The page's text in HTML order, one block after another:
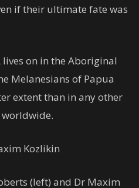
if their ultimate fate was
on in the Aboriginal
Melanesians of Papua
extent than in any other
(left) and Dr Maxim